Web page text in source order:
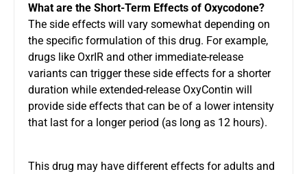
What are the Short-Term Effects of Oxycodone?
The side effects will vary somewhat depending on
the specific formulation of this drug. For example,
drugs like OxrIR and other immediate-release
variants can trigger these side effects for a shorter
duration while extended-release OxyContin will
provide side effects that can be of a lower intensity
that last for a longer period (as long as 12 hours).
This drug may have different effects for adults and